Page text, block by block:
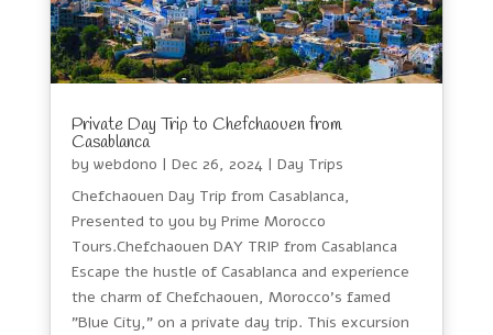
Private Day Trip to Chefchaouen from
Casablanca
by webdono | Dec 26, 2024| Day Trips
Chefchaouen Day Trip from Casablanca,
Presented to you by Prime Morocco
Tours.Chefchaouen DAY TRIP from Casablanca
Escape the hustle of Casablanca and experience
the charm of Chefchaouen, Morocco's famed
"Blue City," on a private day trip. This excursion